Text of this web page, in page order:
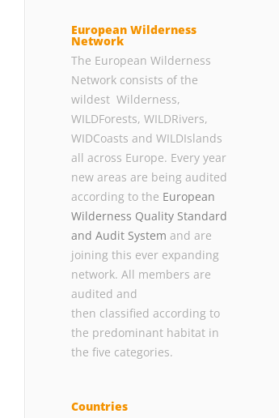
European Wilderness
Network
The European Wilderness
Network consists of the
wildest Wilderness,
WILDForests, WILDRivers,
WIDCoasts and WILDIslands
all across Europe. Every year
new areas are being audited
according to the European
Wilderness Quality Standard
and Audit System and are
joining this ever expanding
network. All members are
audited and
then classified according to
the predominant habitat in
the five categories.
Countries